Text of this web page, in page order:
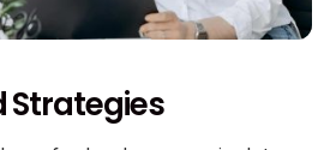
Strategies